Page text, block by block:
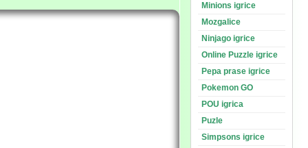
Minions igrice
Mozgalice
Ninjago igrice
Online Puzzle igrice
Pepa prase igrice
Pokemon GO
POU igrica
Puzle
Simpsons igrice